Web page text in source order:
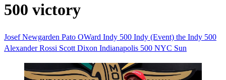
500 victory
Josef Newgarden Pato OWard Indy 500 Indy (Event) the Indy 500
Alexander Rossi Scott Dixon Indianapolis 500 NYC Sun